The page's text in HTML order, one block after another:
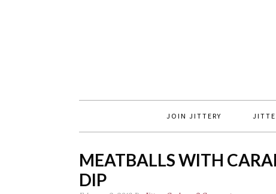
JOIN JITTERY
MEATBALLS WITH
DIP